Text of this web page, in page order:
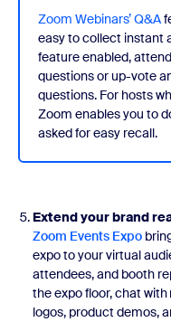
Zoom Webinars’ Q&A
easy to collect instant
feature enabled,
questions or up-vote
questions. For hosts
Zoom enables you to
asked for easy recall.
Extend your brand
Zoom Events Expo
expo to your virtual
attendees, and booth
the expo floor, chat
logos, product demos,